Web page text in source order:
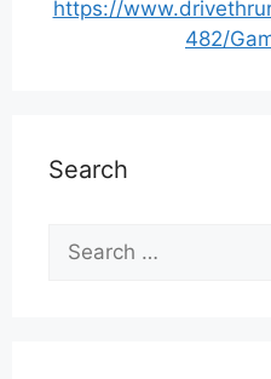
https://
482/
Search
for: